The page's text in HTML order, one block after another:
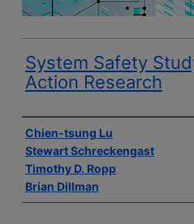
System Safety
Action Research
Author(s)
Chien-tsung Lu
Stewart Schreckengast
Timothy D. Ropp
Brian Dillman